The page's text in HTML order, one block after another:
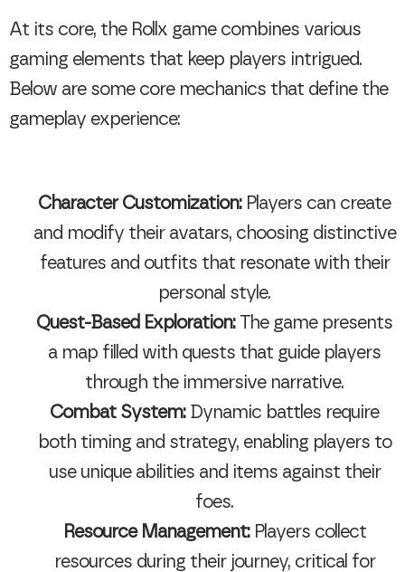
At its core, the Rollx game combines various
gaming elements that keep players intrigued.
Below are some core mechanics that define the
gameplay experience:
Character Customization:Players can create
and modify their avatars, choosing distinctive
features and outfits that resonate with their
personal style.
Quest-Based Exploration:The game presents
a map filled with quests that guide players
through the immersive narrative.
Combat System:Dynamic battles require
both timing and strategy, enabling players to
use unique abilities and items against their
foes.
Resource Management:Players collect
resources during their journey, critical for